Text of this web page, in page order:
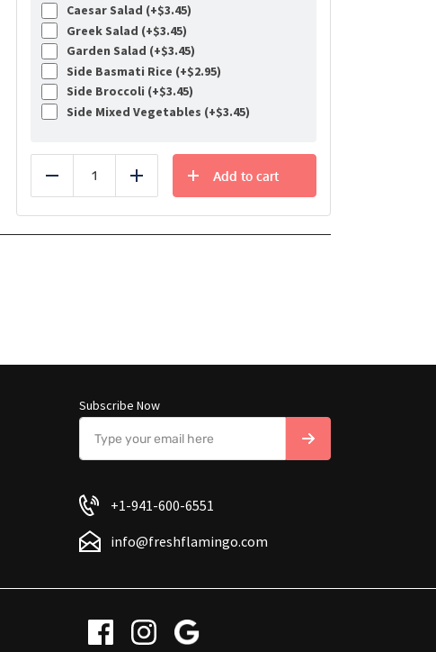
Caesar Salad (+$3.45)
Greek Salad (+$3.45)
Garden Salad (+$3.45)
Side Basmati Rice (+$2.95)
Side Broccoli (+$3.45)
Side Mixed Vegetables (+$3.45)
Reduce Add
Add to cart
Subscribe Now
+1-941-600-6551
info@freshflamingo.com